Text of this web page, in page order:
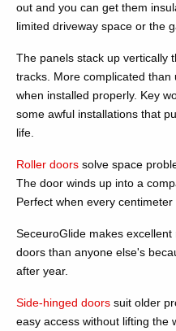
out and you can get them
limited driveway space or the
The panels stack up vertically
tracks. More complicated
when installed properly. Key
some awful installations that
life.
Roller doors solve space
The door winds up into a
Perfect when every centimeter
SeceuroGlide makes
doors than anyone else's
after year.
Side-hinged doors suit older
easy access without lifting the